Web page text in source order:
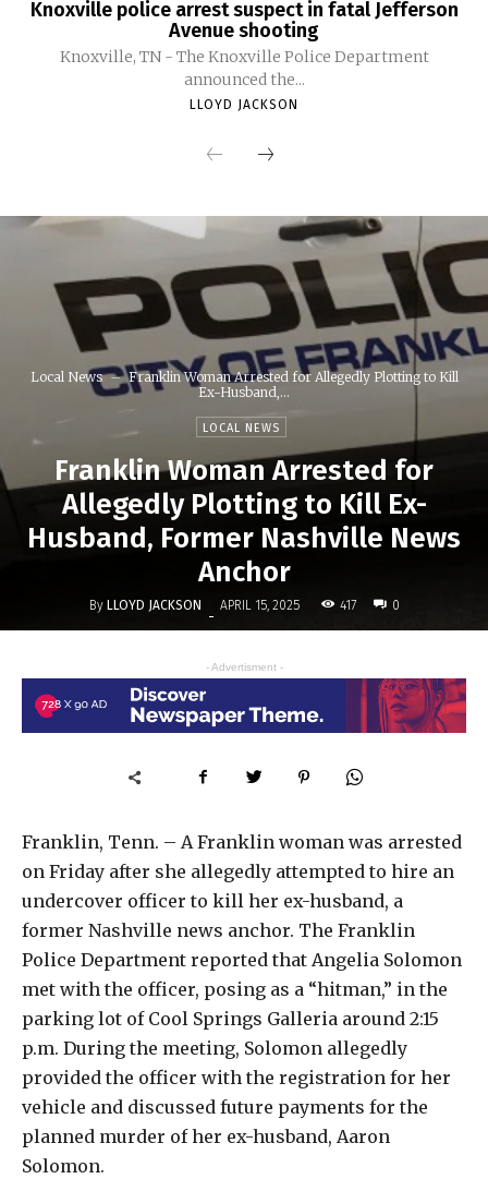
Knoxville police arrest suspect in fatal Jefferson
Avenue shooting
Knoxville, TN - The Knoxville Police Department
announced the...
LLOYD JACKSON